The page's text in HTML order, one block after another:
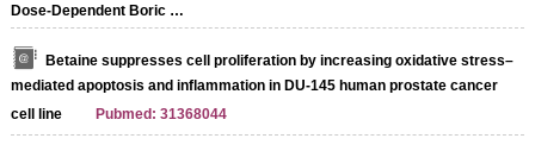
Dose-Dependent Boric …
Betaine suppresses cell proliferation by increasing oxidative stress–
mediated apoptosis and inflammation in DU-145 human prostate cancer
cell line
Pubmed: 31368044